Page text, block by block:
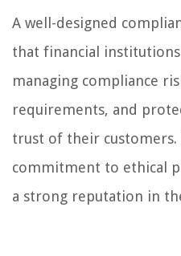
A well-designed
that financial
managing compliance
requirements, and
trust of their
commitment to ethical
a strong reputation in